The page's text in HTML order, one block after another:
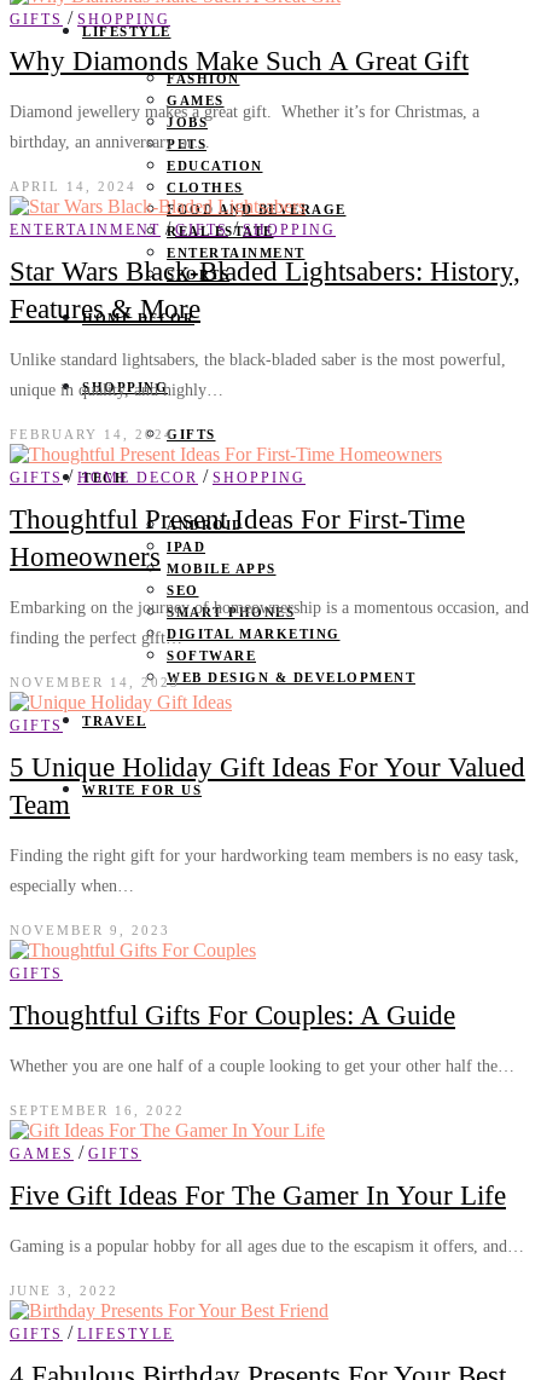
LIFESTYLE
FASHION
GAMES
JOBS
PETS
EDUCATION
CLOTHES
FOOD AND BEVERAGE
REAL ESTATE
ENTERTAINMENT
SPORTS
HOME DECOR
SHOPPING
GIFTS
TECH
ANDROID
IPAD
MOBILE APPS
SEO
SMART PHONES
DIGITAL MARKETING
SOFTWARE
WEB DESIGN & DEVELOPMENT
TRAVEL
WRITE FOR US
GIFTS / SHOPPING
Why Diamonds Make Such A Great Gift
Diamond jewellery makes a great gift. Whether it’s for Christmas, a
birthday, an anniversary or…
APRIL 14, 2024
ENTERTAINMENT / GIFTS / SHOPPING
Star Wars Black-Bladed Lightsabers: History,
Features & More
Unlike standard lightsabers, the black-bladed saber is the most powerful,
unique in quality, and highly…
FEBRUARY 14, 2024
GIFTS / HOME DECOR / SHOPPING
Thoughtful Present Ideas For First-Time
Homeowners
Embarking on the journey of homeownership is a momentous occasion, and
finding the perfect gift…
NOVEMBER 14, 2023
GIFTS
5 Unique Holiday Gift Ideas For Your Valued
Team
Finding the right gift for your hardworking team members is no easy task,
especially when…
NOVEMBER 9, 2023
GIFTS
Thoughtful Gifts For Couples: A Guide
Whether you are one half of a couple looking to get your other half the…
SEPTEMBER 16, 2022
GAMES / GIFTS
Five Gift Ideas For The Gamer In Your Life
Gaming is a popular hobby for all ages due to the escapism it offers, and…
JUNE 3, 2022
GIFTS / LIFESTYLE